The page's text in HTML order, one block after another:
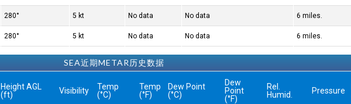
280° 5 kt No data No data 6 miles.
280° 5 kt No data No data 6 miles.
SEA近期METAR历史数据
Height AGL
(ft)
Visibility
Temp
(°C)
Temp
(°F)
Dew Point
(°C)
Dew
Point
(°F)
Rel.
Humid.
Pressure